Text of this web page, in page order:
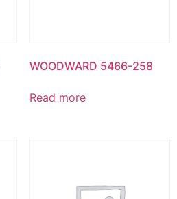
WOODWARD 5466-258
Read more